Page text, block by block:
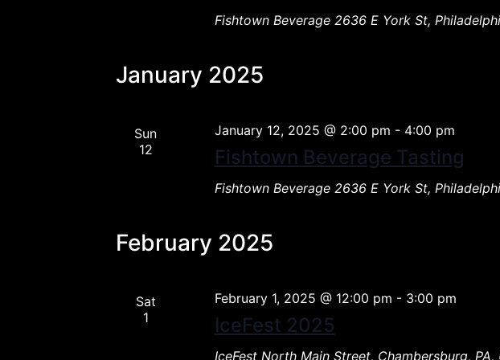
Fishtown Beverage 2636 E York St,
January 2025
Sun
12
Fishtown Beverage Tasting
January 12, 2025 @ 2:00 pm - 4:00 pm
Fishtown Beverage 2636 E York St,
February 2025
Sat
1
IceFest 2025
February 1, 2025 @ 12:00 pm - 3:00 pm
IceFest North Main Street, Chambersburg,